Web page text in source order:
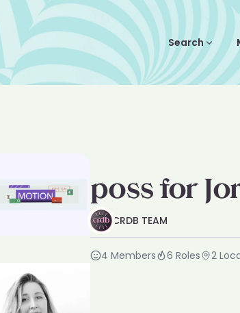
Search
poss for
CRDB TEAM
4 Members 6 Roles 2